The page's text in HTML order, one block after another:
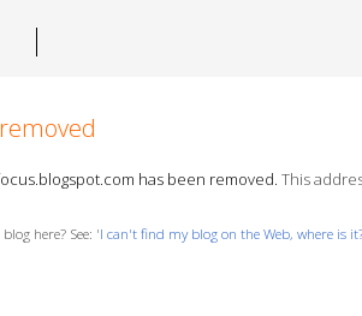
has been removed. This
here? See: 'I can't find my blog on the Web, where is